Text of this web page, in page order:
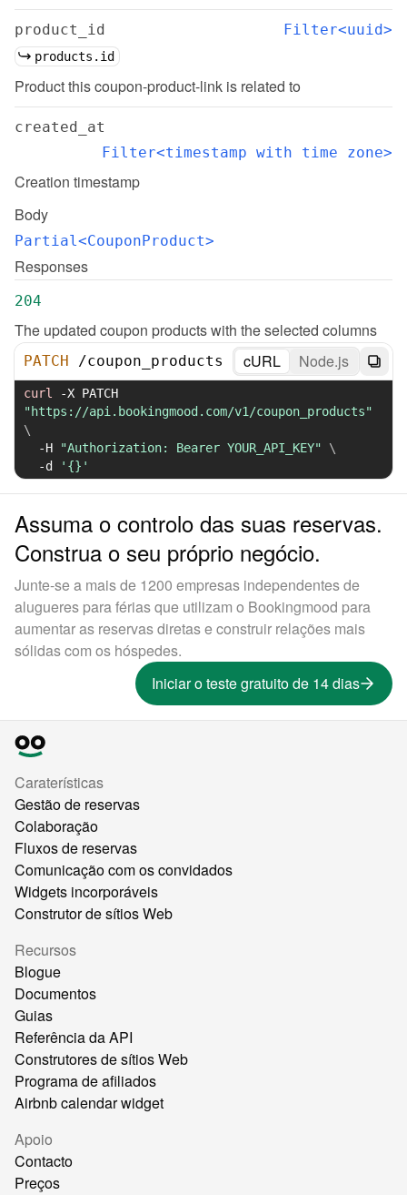
product_id Filter<uuid>
products.id
Product this coupon-product-link is related to
created_at
Filter<timestamp with time zone>
Creation timestamp
Body
Partial<CouponProduct>
Responses
204
The updated coupon products with the selected columns
PATCH /coupon_products cURL Node.js
curl -X
"https://api.bookingmood.com/v1/coupon_products"
\
-H
"Authorization: Bearer YOUR_API_KEY"
\
-d
'{}'
Assuma o controlo das suas reservas.
Construa o seu próprio negócio.
Junte-se a mais de 1200 empresas independentes de
alugueres para férias que utilizam o Bookingmood para
aumentar as reservas diretas e construir relações mais
sólidas com os hóspedes.
Iniciar o teste gratuito de 14 dias
Caraterísticas
Gestão de reservas
Colaboração
Fluxos de reservas
Comunicação com os convidados
Widgets incorporáveis
Construtor de sítios Web
Recursos
Blogue
Documentos
Guias
Referência da API
Construtores de sítios Web
Programa de afiliados
Airbnb calendar widget
Apoio
Contacto
Preços